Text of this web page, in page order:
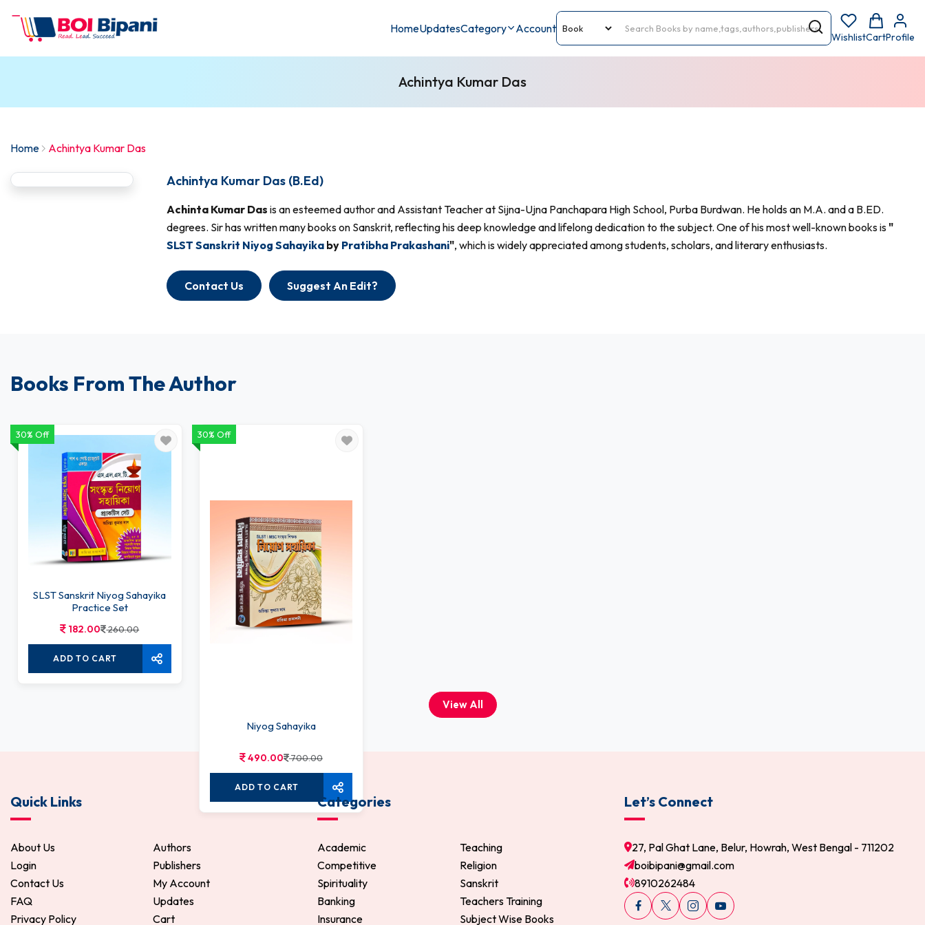
HomeUpdatesCategory Account
WishlistCartProfile
Achintya Kumar Das
Home Achintya Kumar Das
Achintya Kumar Das (B.Ed)
Achinta Kumar Das is an esteemed author and Assistant Teacher at Sijna-Ujna Panchapara High School, Purba Burdwan. He holds an M.A. and a B.ED.
degrees. Sir has written many books on Sanskrit, reflecting his deep knowledge and lifelong dedication to the subject. One of his most well-known books is"
SLST Sanskrit Niyog Sahayika by Pratibha Prakashani", which is widely appreciated among students, scholars, and literary enthusiasts.
Contact Us Suggest An Edit?
Books From The Author
30% Off
SLST Sanskrit Niyog Sahayika
Practice Set
182.00 260.00
ADD TO CART
30% Off
Niyog Sahayika
490.00 700.00
ADD TO CART
View All
Quick Links
About Us
Authors
Login
Publishers
Contact Us
My Account
FAQ
Updates
Privacy Policy
Cart
Categories
Academic
Teaching
Competitive
Religion
Spirituality
Sanskrit
Banking
Teachers Training
Insurance
Subject Wise Books
Let’s Connect
27, Pal Ghat Lane, Belur, Howrah, West Bengal - 711202
boibipani@gmail.com
8910262484